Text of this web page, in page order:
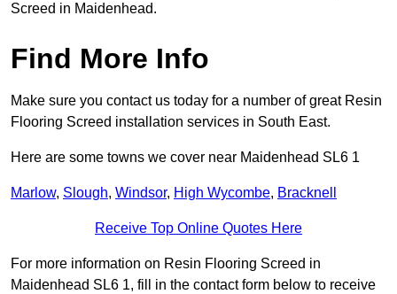
Screed in Maidenhead.
Find More Info
Make sure you contact us today for a number of great Resin
Flooring Screed installation services in South East.
Here are some towns we cover near Maidenhead SL6 1
Marlow, Slough, Windsor, High Wycombe, Bracknell
Receive Top Online Quotes Here
For more information on Resin Flooring Screed in
Maidenhead SL6 1, fill in the contact form below to receive